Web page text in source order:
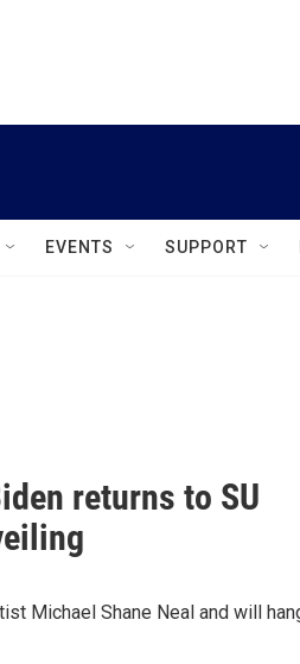
EVENTS SUPPORT
returns to SU
Michael Shane Neal and will